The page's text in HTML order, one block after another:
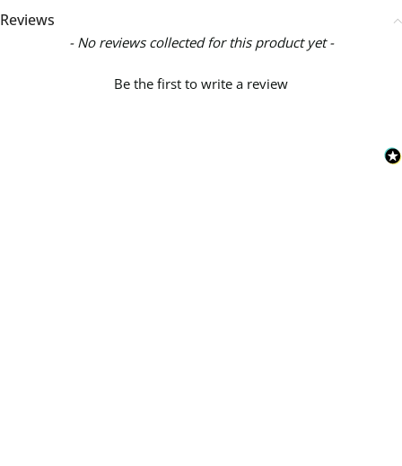
Reviews
- No reviews collected for this product yet -
Be the first to write a review
New content loaded